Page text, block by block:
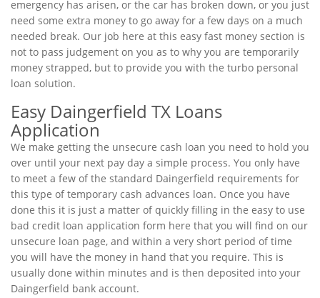
emergency has arisen, or the car has broken down, or you just
need some extra money to go away for a few days on a much
needed break. Our job here at this easy fast money section is
not to pass judgement on you as to why you are temporarily
money strapped, but to provide you with the turbo personal
loan solution.
Easy Daingerfield TX Loans
Application
We make getting the unsecure cash loan you need to hold you
over until your next pay day a simple process. You only have
to meet a few of the standard Daingerfield requirements for
this type of temporary cash advances loan. Once you have
done this it is just a matter of quickly filling in the easy to use
bad credit loan application form here that you will find on our
unsecure loan page, and within a very short period of time
you will have the money in hand that you require. This is
usually done within minutes and is then deposited into your
Daingerfield bank account.